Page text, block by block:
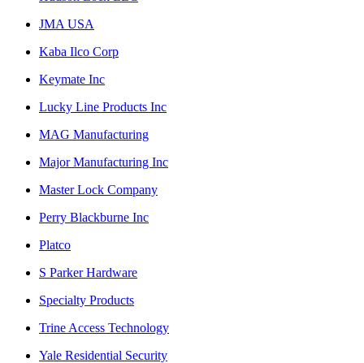
JMA USA
Kaba Ilco Corp
Keymate Inc
Lucky Line Products Inc
MAG Manufacturing
Major Manufacturing Inc
Master Lock Company
Perry Blackburne Inc
Platco
S Parker Hardware
Specialty Products
Trine Access Technology
Yale Residential Security